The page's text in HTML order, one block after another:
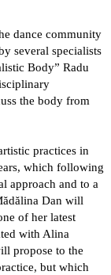
dance community
several specialists
Body” Radu
the body from
practices in
which following
approach and to a
Dan will
of her latest
with Alina
propose to the
but which